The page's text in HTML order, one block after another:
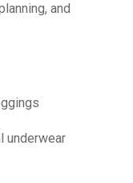
and
underwear